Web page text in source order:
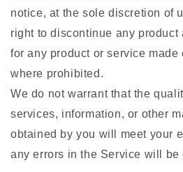
notice, at the sole discretion of
right to discontinue any product
for any product or service made
where prohibited.
We do not warrant that the
services, information, or other
obtained by you will meet your
any errors in the Service will be